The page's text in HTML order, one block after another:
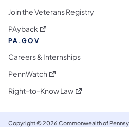
Join the Veterans Registry
PAyback (opens in a new tab)
PA.GOV
Careers & Internships
PennWatch (opens in a new tab)
Right-to-Know Law(opens in a new
Copyright © 2026 Commonwealth of